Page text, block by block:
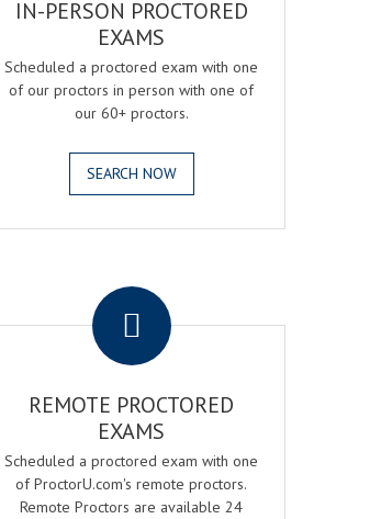
IN-PERSON PROCTORED
EXAMS
Scheduled a proctored exam with one
of our proctors in person with one of
our 60+ proctors.
SEARCH NOW
REMOTE PROCTORED
EXAMS
Scheduled a proctored exam with one
of ProctorU.com's remote proctors.
Remote Proctors are available 24